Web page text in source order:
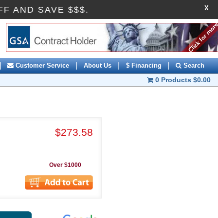
AND SAVE $$$. X
Customer Service | About Us | $ Financing |
Search
0 Products $0.00
$273.58
Over $1000